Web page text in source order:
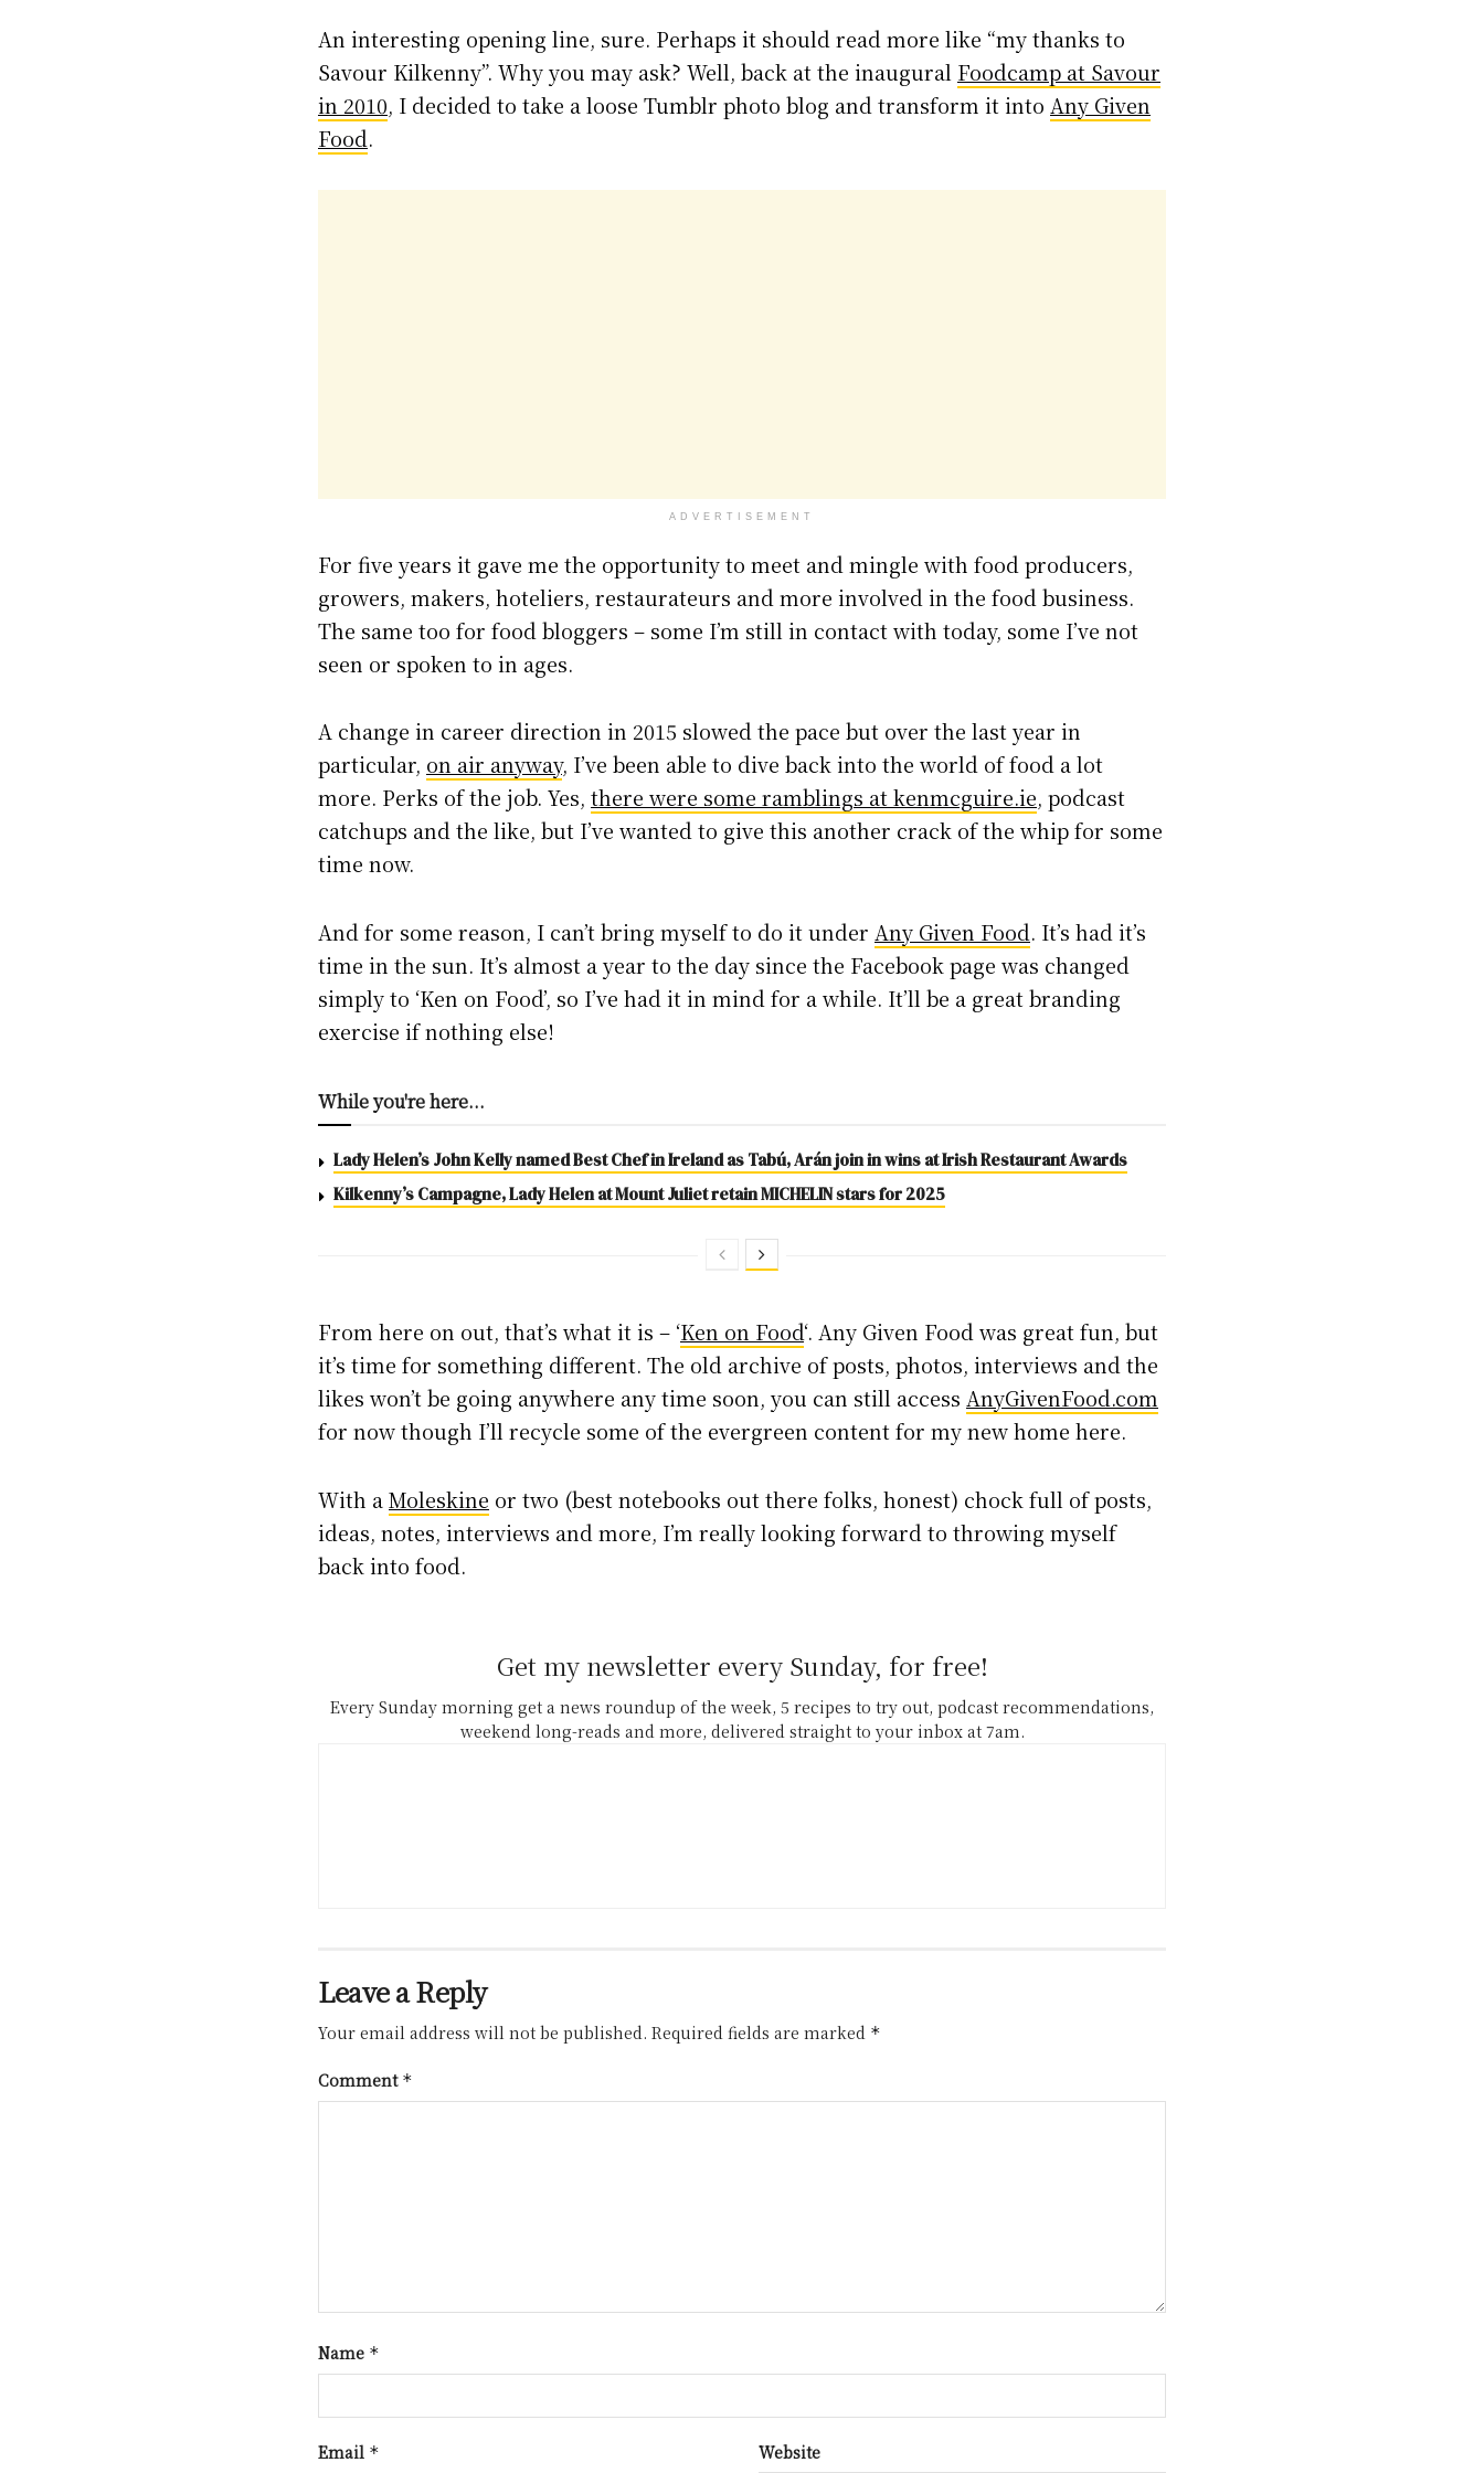
An interesting opening line, sure. Perhaps it should read more like “my thanks to
Savour Kilkenny”. Why you may ask? Well, back at the inaugural Foodcamp at Savour
in 2010, I decided to take a loose Tumblr photo blog and transform it into Any Given
Food.
ADVERTISEMENT
For five years it gave me the opportunity to meet and mingle with food producers,
growers, makers, hoteliers, restaurateurs and more involved in the food business.
The same too for food bloggers – some I’m still in contact with today, some I’ve not
seen or spoken to in ages.
A change in career direction in 2015 slowed the pace but over the last year in
particular, on air anyway, I’ve been able to dive back into the world of food a lot
more. Perks of the job. Yes, there were some ramblings at kenmcguire.ie, podcast
catchups and the like, but I’ve wanted to give this another crack of the whip for some
time now.
And for some reason, I can’t bring myself to do it under Any Given Food. It’s had it’s
time in the sun. It’s almost a year to the day since the Facebook page was changed
simply to ‘Ken on Food’, so I’ve had it in mind for a while. It’ll be a great branding
exercise if nothing else!
While you're here...
Lady Helen’s John Kelly named Best Chef in Ireland as Tabú, Arán join in wins at Irish Restaurant Awards
Kilkenny’s Campagne, Lady Helen at Mount Juliet retain MICHELIN stars for 2025
From here on out, that’s what it is – ‘Ken on Food‘. Any Given Food was great fun, but
it’s time for something different. The old archive of posts, photos, interviews and the
likes won’t be going anywhere any time soon, you can still access AnyGivenFood.com
for now though I’ll recycle some of the evergreen content for my new home here.
With a Moleskine or two (best notebooks out there folks, honest) chock full of posts,
ideas, notes, interviews and more, I’m really looking forward to throwing myself
back into food.
Get my newsletter every Sunday, for free!
Every Sunday morning get a news roundup of the week, 5 recipes to try out, podcast recommendations,
weekend long-reads and more, delivered straight to your inbox at 7am.
Leave a Reply
Your email address will not be published. Required fields are marked *
Comment *
Name *
Email * Website